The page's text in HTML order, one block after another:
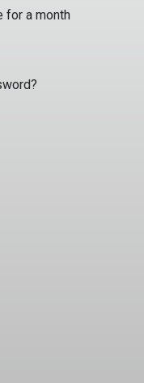
for a month